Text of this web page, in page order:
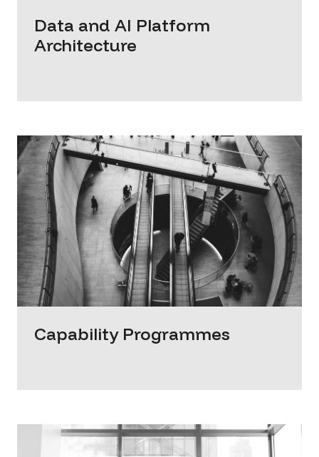
Data and AI Platform
Architecture
Capability Programmes